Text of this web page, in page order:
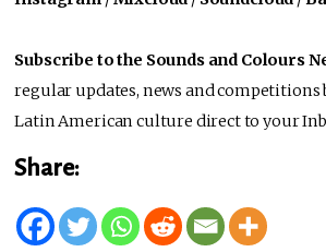
Subscribe to the Sounds and Colours
regular updates, news and
Latin American culture direct to your
Share: